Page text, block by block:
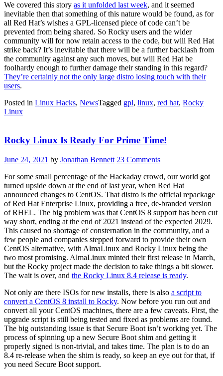
We covered this story as it unfolded last week, and it seemed
inevitable then that something of this nature would be found, as for
all Red Hat’s wishes a GPL-licensed piece of code can’t be
prevented from being shared. So Rocky users and the wider
community will for now retain access to the code, but will Red Hat
strike back? It’s inevitable that there will be a further backlash from
the community against any such moves, but will Red Hat be
foolhardy enough to further damage their standing in this regard?
They’re certainly not the only large distro losing touch with their
users.
Posted in Linux Hacks, NewsTagged gpl, linux, red hat, Rocky
Linux
Rocky Linux Is Ready For Prime Time!
June 24, 2021 by Jonathan Bennett 23 Comments
For some small percentage of the Hackaday crowd, our world got
turned upside down at the end of last year, when Red Hat
announced changes to CentOS. That distro is the official repackage
of Red Hat Enterprise Linux, providing a free, de-branded version
of RHEL. The big problem was that CentOS 8 support has been cut
way short, ending at the end of 2021 instead of the expected 2029.
This caused no shortage of consternation in the community, and a
few people and companies stepped forward to provide their own
CentOS alternative, with AlmaLinux and Rocky Linux being the
two most promising. AlmaLinux minted their first release in March,
but the Rocky project made the decision to take things a bit slower.
The wait is over, and the Rocky Linux 8.4 release is ready.
Not only are there ISOs for new installs, there is also a script to
convert a CentOS 8 install to Rocky. Now before you run out and
convert all your CentOS machines, there are a few caveats. First, the
upgrade script is still being tested and fixed as problems are found.
The big outstanding issue is that Secure Boot isn’t working yet. The
process of spinning up a new Secure Boot shim and getting it
properly signed is non-trivial, and takes time. The plan is to do an
8.4 re-release when the shim is ready, so keep an eye out for that, if
you need Secure Boot support.